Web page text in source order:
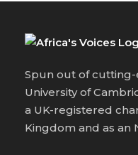
Spun out of
University of
a UK-registered
Kingdom and as an